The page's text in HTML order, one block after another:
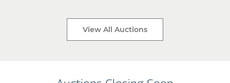
View All Auctions